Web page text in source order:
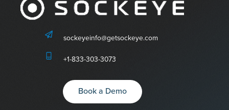
sockeyeinfo@getsockeye.com
+1-833-303-3073
Book a Demo